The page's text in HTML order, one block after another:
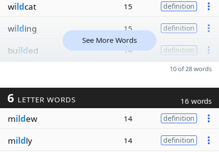
wildcat 15 definition
wilding 15 definition
builded 14 definition
See More Words
10 of 28 words
6 LETTER WORDS 16 words
mildew 14 definition
mildly 14 definition